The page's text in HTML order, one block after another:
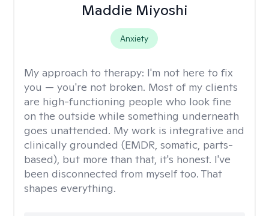
Maddie Miyoshi
Anxiety
My approach to therapy: I'm not here to fix
you — you're not broken. Most of my clients
are high-functioning people who look fine
on the outside while something underneath
goes unattended. My work is integrative and
clinically grounded (EMDR, somatic, parts-
based), but more than that, it's honest. I've
been disconnected from myself too. That
shapes everything.